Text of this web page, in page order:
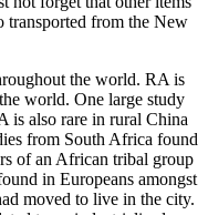
transported from the New
the world. RA is
world. One large study
is also rare in rural China
from South Africa found
of an African tribal group
in Europeans amongst
moved to live in the city.